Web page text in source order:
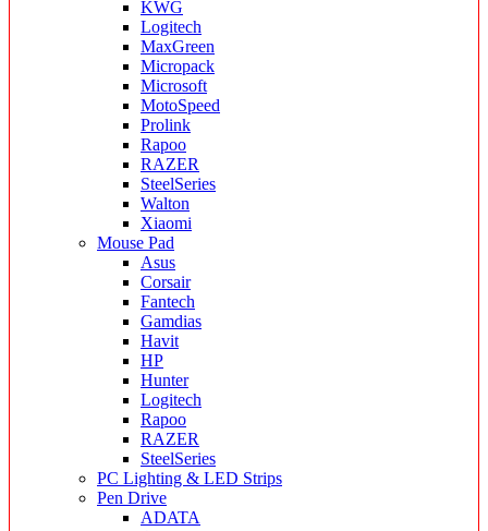
KWG
Logitech
MaxGreen
Micropack
Microsoft
MotoSpeed
Prolink
Rapoo
RAZER
SteelSeries
Walton
Xiaomi
Mouse Pad
Asus
Corsair
Fantech
Gamdias
Havit
HP
Hunter
Logitech
Rapoo
RAZER
SteelSeries
PC Lighting & LED Strips
Pen Drive
ADATA